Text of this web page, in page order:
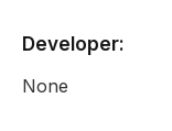
Developer:
None